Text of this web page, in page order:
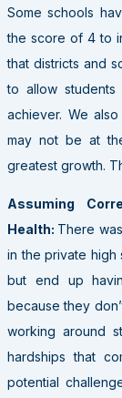
Some schools
the score of 4 to
that districts and
to allow
achiever. We
may not be at
greatest growth.
Assuming
Health: There
in the private high
but end up
because they
working around
hardships that
potential